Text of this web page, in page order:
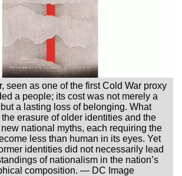
seen as one of the first Cold War proxy
a people; its cost was not merely a
a lasting loss of belonging. What
erasure of older identities and the
national myths, each requiring the
less than human in its eyes. Yet
identities did not necessarily lead
of nationalism in the nation’s
composition. — DC Image